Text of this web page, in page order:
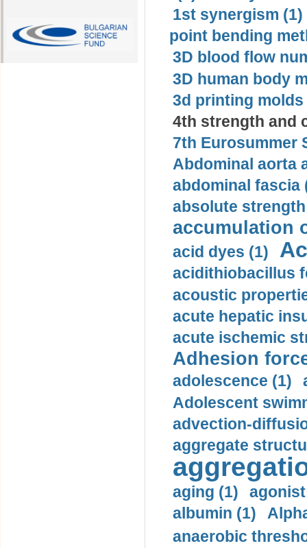
1st synergism (1)
point bending
3D blood flow
3D human body
3d printing molds
4th strength and
7th Eurosummer
Abdominal aorta
abdominal fascia
absolute
accumulation
acid dyes (1)
acidithiobacillus
acoustic
acute hepatic
acute ischemic
Adhesion
adolescence (1)
Adolescent
advection-
aggregate
aging (1)
albumin (1)
anaerobic